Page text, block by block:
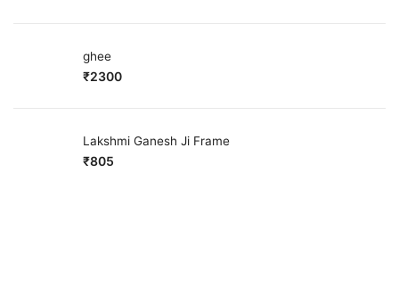
ghee
₹2300
Lakshmi Ganesh Ji Frame
₹805